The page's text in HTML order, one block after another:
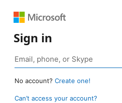
Sign in
No account? Create one!
Can’t access your account?